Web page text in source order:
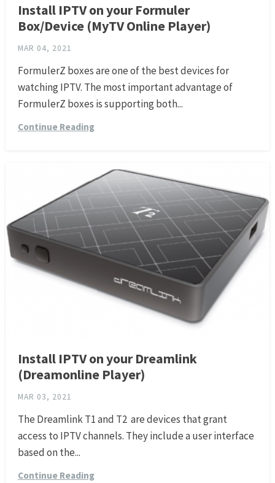
Install IPTV on your Formuler
Box/Device (MyTV Online Player)
MAR 04, 2021
FormulerZ boxes are one of the best devices for
watching IPTV. The most important advantage of
FormulerZ boxes is supporting both...
Continue Reading
Install IPTV on your Dreamlink
(Dreamonline Player)
MAR 03, 2021
The Dreamlink T1 and T2 are devices that grant
access to IPTV channels. They include a user interface
based on the...
Continue Reading